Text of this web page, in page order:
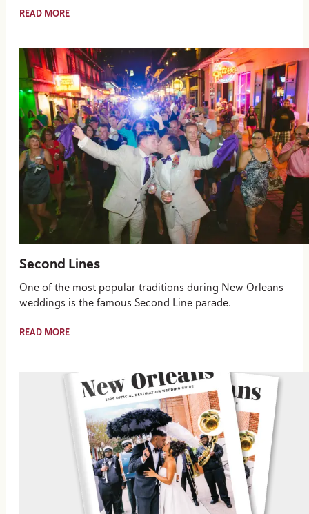
READ MORE
Second Lines
One of the most popular traditions during New Orleans
weddings is the famous Second Line parade.
READ MORE